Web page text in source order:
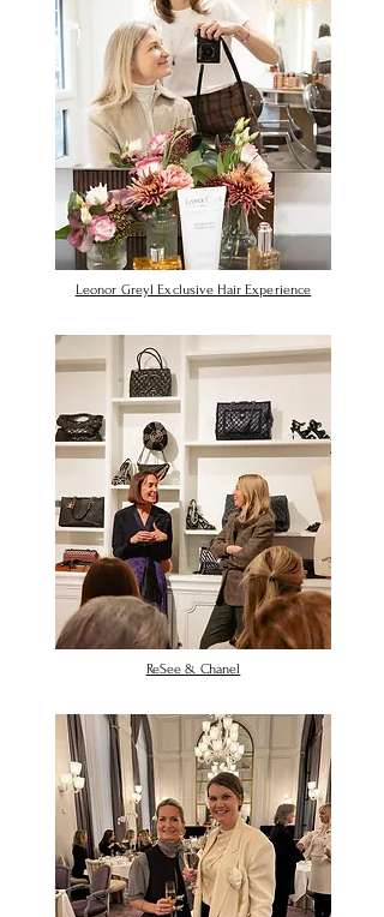
Leonor Greyl Exclusive Hair Experience
ReSee & Chanel